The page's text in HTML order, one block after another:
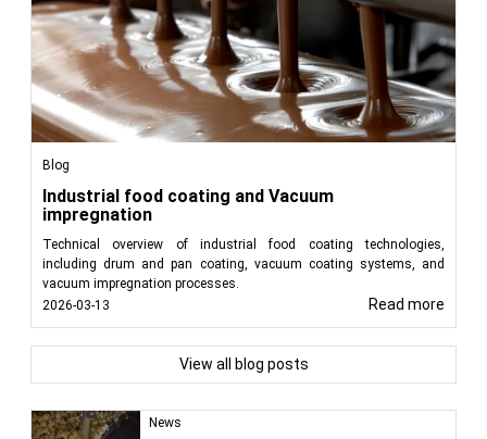
News
Blog
Industrial food coating and Vacuum
impregnation
Technical overview of industrial food coating technologies,
including drum and pan coating, vacuum coating systems, and
vacuum impregnation processes.
2026-03-13
Read more
View all blog posts